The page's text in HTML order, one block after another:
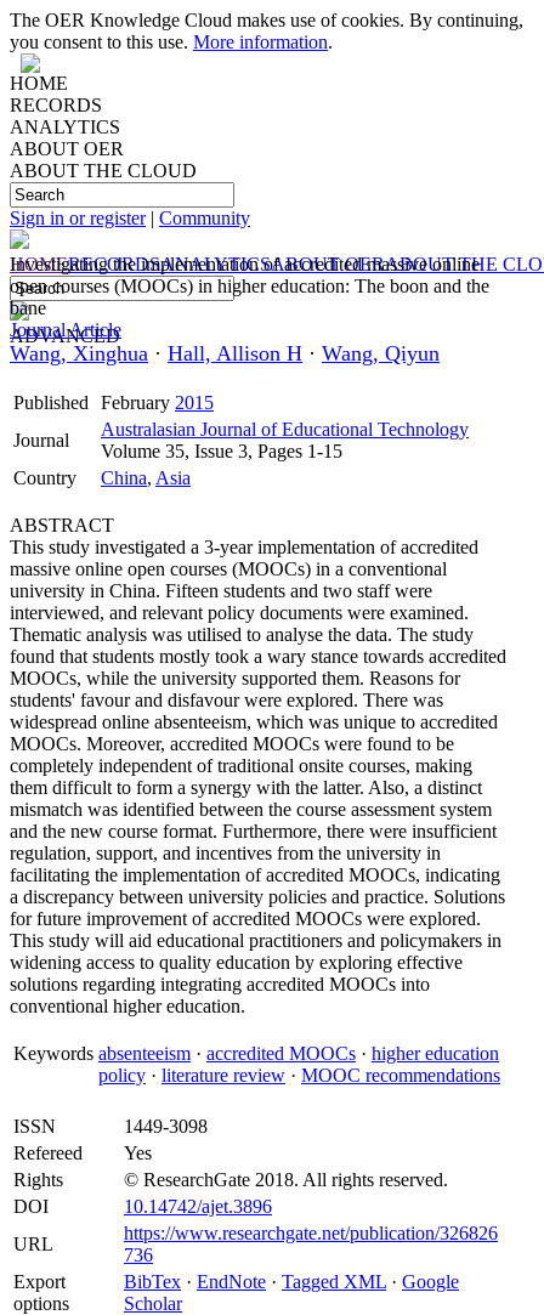
The OER Knowledge Cloud makes use of cookies. By continuing,
you consent to this use. More information.
HOME
RECORDS
ANALYTICS
ABOUT OER
ABOUT THE CLOUD
Sign in or register| Community
HOMERECORDSANALYTICSABOUT OERABOUT THE
ADVANCED
Investigating the implementation of accredited massive online
open courses (MOOCs) in higher education: The boon and the
bane
Journal Article
Wang, Xinghua · Hall, Allison H · Wang, Qiyun
Published February 2015
Journal
Australasian Journal of Educational Technology
Volume 35, Issue 3, Pages 1-15
Country
China, Asia
ABSTRACT
This study investigated a 3-year implementation of accredited
massive online open courses (MOOCs) in a conventional
university in China. Fifteen students and two staff were
interviewed, and relevant policy documents were examined.
Thematic analysis was utilised to analyse the data. The study
found that students mostly took a wary stance towards accredited
MOOCs, while the university supported them. Reasons for
students' favour and disfavour were explored. There was
widespread online absenteeism, which was unique to accredited
MOOCs. Moreover, accredited MOOCs were found to be
completely independent of traditional onsite courses, making
them difficult to form a synergy with the latter. Also, a distinct
mismatch was identified between the course assessment system
and the new course format. Furthermore, there were insufficient
regulation, support, and incentives from the university in
facilitating the implementation of accredited MOOCs, indicating
a discrepancy between university policies and practice. Solutions
for future improvement of accredited MOOCs were explored.
This study will aid educational practitioners and policymakers in
widening access to quality education by exploring effective
solutions regarding integrating accredited MOOCs into
conventional higher education.
Keywords absenteeism · accredited MOOCs · higher education
policy · literature review · MOOC recommendations
ISSN
1449-3098
Refereed
Yes
Rights
© ResearchGate 2018. All rights reserved.
DOI
10.14742/ajet.3896
URL
https://www.researchgate.net/publication/326826
736
Export
options
BibTex · EndNote · Tagged XML · Google
Scholar